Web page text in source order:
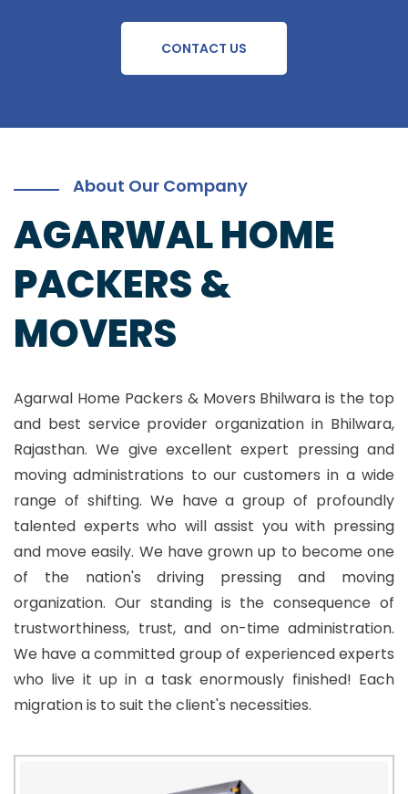
CONTACT US
About Our Company
AGARWAL HOME
PACKERS &
MOVERS
Agarwal Home Packers & Movers Bhilwara is the top
and best service provider organization in Bhilwara,
Rajasthan. We give excellent expert pressing and
moving administrations to our customers in a wide
range of shifting. We have a group of profoundly
talented experts who will assist you with pressing
and move easily. We have grown up to become one
of the nation's driving pressing and moving
organization. Our standing is the consequence of
trustworthiness, trust, and on-time administration.
We have a committed group of experienced experts
who live it up in a task enormously finished! Each
migration is to suit the client's necessities.